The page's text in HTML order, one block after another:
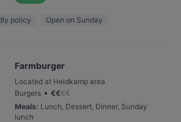
policy Open on Sunday
Farmburger
Located at Heidkamp area
Burgers • €€€€
Meals: Lunch, Dessert, Dinner, Sunday
lunch